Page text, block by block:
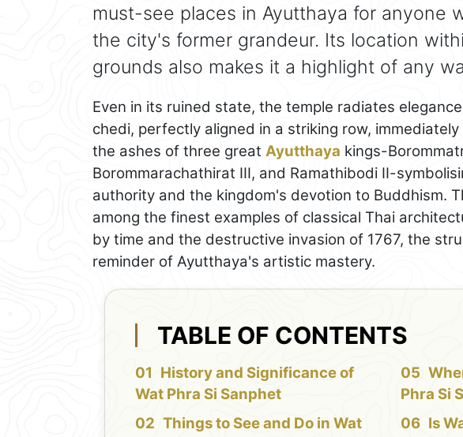
must-see places in Ayutthaya for anyone
the city's former grandeur. Its location
grounds also makes it a highlight of any
Even in its ruined state, the temple radiates
chedi, perfectly aligned in a striking row,
the ashes of three great Ayutthaya kings-
Borommarachathirat III, and Ramathibodi II-
authority and the kingdom's devotion to Buddhism.
among the finest examples of classical Thai
by time and the destructive invasion of 1767, the
reminder of Ayutthaya's artistic mastery.
TABLE OF CONTENTS
History and Significance of
Wat Phra Si Sanphet
Things to See and Do in Wat
Phra Si
Is